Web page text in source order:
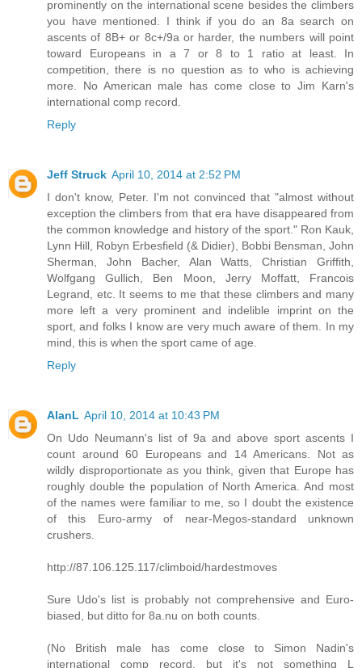
prominently on the international scene besides the climbers
you have mentioned. I think if you do an 8a search on
ascents of 8B+ or 8c+/9a or harder, the numbers will point
toward Europeans in a 7 or 8 to 1 ratio at least. In
competition, there is no question as to who is achieving
more. No American male has come close to Jim Karn's
international comp record.
Reply
Jeff Struck April 10, 2014 at 2:52 PM
I don't know, Peter. I'm not convinced that "almost without
exception the climbers from that era have disappeared from
the common knowledge and history of the sport." Ron Kauk,
Lynn Hill, Robyn Erbesfield (& Didier), Bobbi Bensman, John
Sherman, John Bacher, Alan Watts, Christian Griffith,
Wolfgang Gullich, Ben Moon, Jerry Moffatt, Francois
Legrand, etc. It seems to me that these climbers and many
more left a very prominent and indelible imprint on the
sport, and folks I know are very much aware of them. In my
mind, this is when the sport came of age.
Reply
AlanL April 10, 2014 at 10:43 PM
On Udo Neumann's list of 9a and above sport ascents I
count around 60 Europeans and 14 Americans. Not as
wildly disproportionate as you think, given that Europe has
roughly double the population of North America. And most
of the names were familiar to me, so I doubt the existence
of this Euro-army of near-Megos-standard unknown
crushers.
http://87.106.125.117/climboid/hardestmoves
Sure Udo's list is probably not comprehensive and Euro-
biased, but ditto for 8a.nu on both counts.
(No British male has come close to Simon Nadin's
international comp record, but it's not something L